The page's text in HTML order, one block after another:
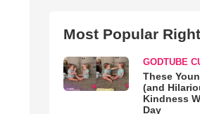
Most Popular
GODTUBE
These
(and
Kindness
Day